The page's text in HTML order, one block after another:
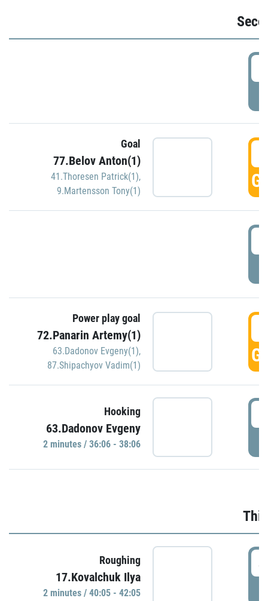
Goal
77.Belov Anton(1)
41.Thoresen Patrick(1),
9.Martensson Tony(1)
Power play goal
72.Panarin Artemy(1)
63.Dadonov Evgeny(1),
87.Shipachyov Vadim(1)
Hooking
63.Dadonov Evgeny
2 minutes / 36:06 - 38:06
Roughing
17.Kovalchuk Ilya
2 minutes / 40:05 - 42:05